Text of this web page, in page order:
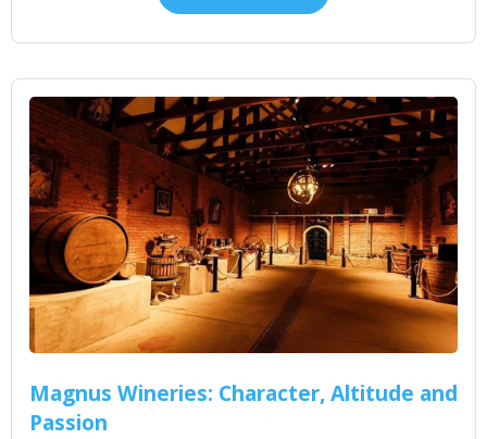
Magnus Wineries: Character, Altitude and
Passion